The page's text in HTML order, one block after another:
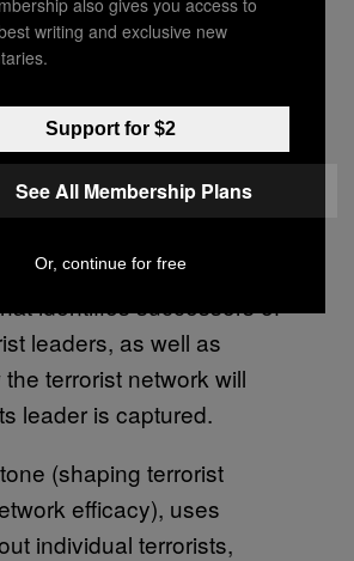
team has developed
identifies successors of
leaders, as well as
terrorist network will
leader is captured.
(shaping terrorist
efficacy), uses
individual terrorists,
writing and exclusive new
Support for $2
See All Membership Plans
Or, continue for free